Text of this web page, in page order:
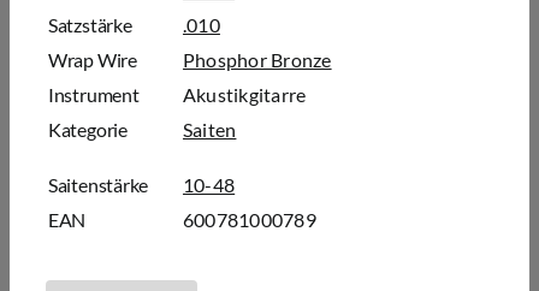
Satzstärke
.010
Wrap Wire
Phosphor Bronze
Instrument
Akustikgitarre
Kategorie
Saiten
Saitenstärke
10-48
EAN
600781000789